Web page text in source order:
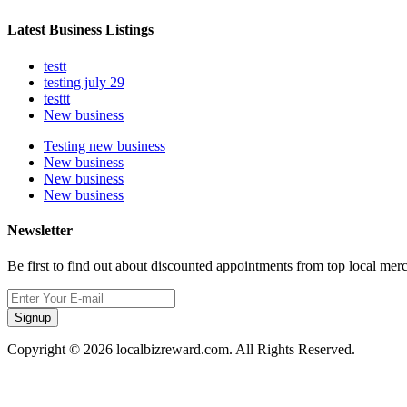
Latest Business Listings
testt
testing july 29
testtt
New business
Testing new business
New business
New business
New business
Newsletter
Be first to find out about discounted appointments from top local
Signup
Copyright © 2026 localbizreward.com. All Rights Reserved.